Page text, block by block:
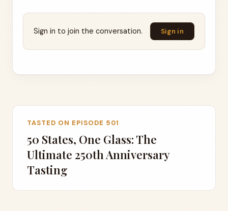
Sign in to join the conversation. Sign in
TASTED ON EPISODE 501
50 States, One Glass: The
Ultimate 250th Anniversary
Tasting